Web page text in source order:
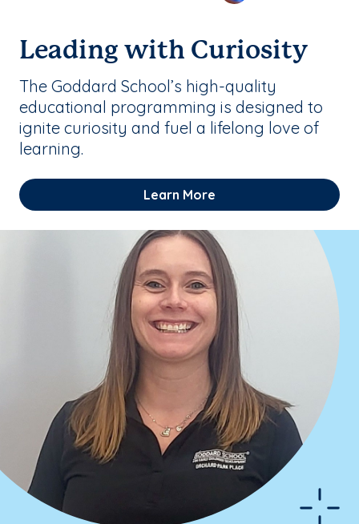
Leading with Curiosity
The Goddard School’s high-quality
educational programming is designed to
ignite curiosity and fuel a lifelong love of
learning.
Learn More